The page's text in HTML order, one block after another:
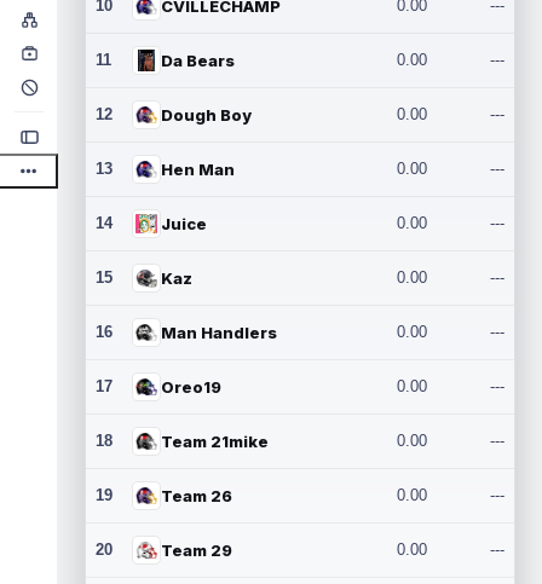
10 CVILLECHAMP 0.00 ---
11 Da Bears 0.00 ---
12 Dough Boy 0.00 ---
13 Hen Man 0.00 ---
14 Juice 0.00 ---
15 Kaz 0.00 ---
16 Man Handlers 0.00 ---
17 Oreo19 0.00 ---
18 Team 21mike 0.00 ---
19 Team 26 0.00 ---
20 Team 29 0.00 ---